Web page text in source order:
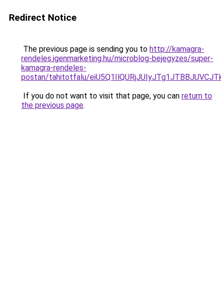
Redirect Notice
The previous page is sending you to http://kamagra-
rendeles.igenmarketing.hu/microblog-bejegyzes/super-
kamagra-rendeles-
postan/tahitotfalu/
If you do not want to visit that page, you can return to
the previous page.